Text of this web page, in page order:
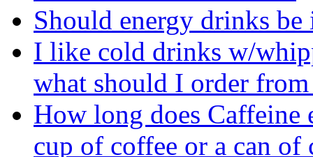
Should energy drinks be
I like cold drinks w/
what should I order from
How long does
cup of coffee or a can of